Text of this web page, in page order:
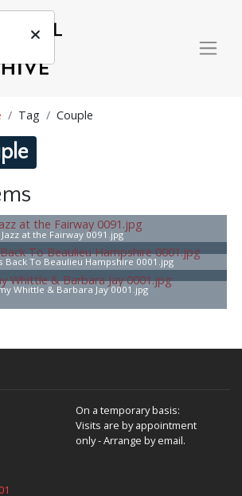
Tag Couple
Jazz at the Fairway 0091.jpg
Back To Beaulieu Hampshire 0001.jpg
Whittle & Barbara Jay 0001.jpg
On a temporary basis:
Visits are by appointment
only - Arrange by email.